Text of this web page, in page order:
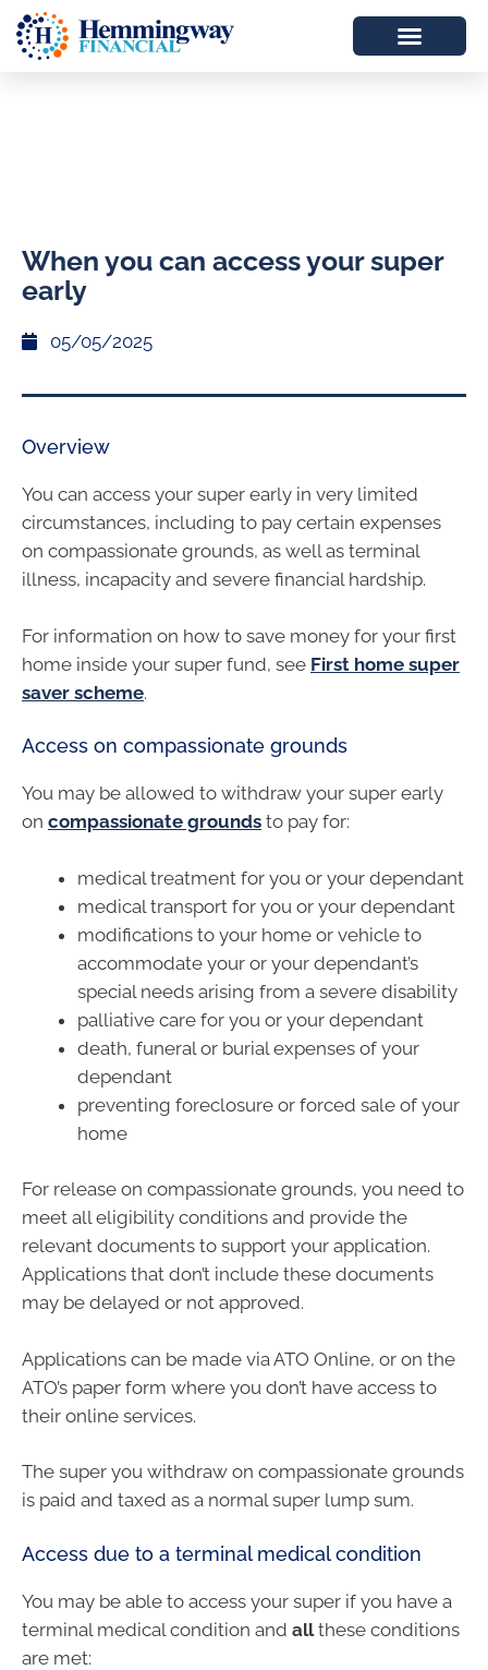
When you can access your super
early
05/05/2025
Overview
You can access your super early in very limited
circumstances, including to pay certain expenses
on compassionate grounds, as well as terminal
illness, incapacity and severe financial hardship.
For information on how to save money for your first
home inside your super fund, see First home super
saver scheme.
Access on compassionate grounds
You may be allowed to withdraw your super early
on compassionate grounds to pay for:
medical treatment for you or your dependant
medical transport for you or your dependant
modifications to your home or vehicle to
accommodate your or your dependant’s
special needs arising from a severe disability
palliative care for you or your dependant
death, funeral or burial expenses of your
dependant
preventing foreclosure or forced sale of your
home
For release on compassionate grounds, you need to
meet all eligibility conditions and provide the
relevant documents to support your application.
Applications that don’t include these documents
may be delayed or not approved.
Applications can be made via ATO Online, or on the
ATO’s paper form where you don’t have access to
their online services.
The super you withdraw on compassionate grounds
is paid and taxed as a normal super lump sum.
Access due to a terminal medical condition
You may be able to access your super if you have a
terminal medical condition and allthese conditions
are met: